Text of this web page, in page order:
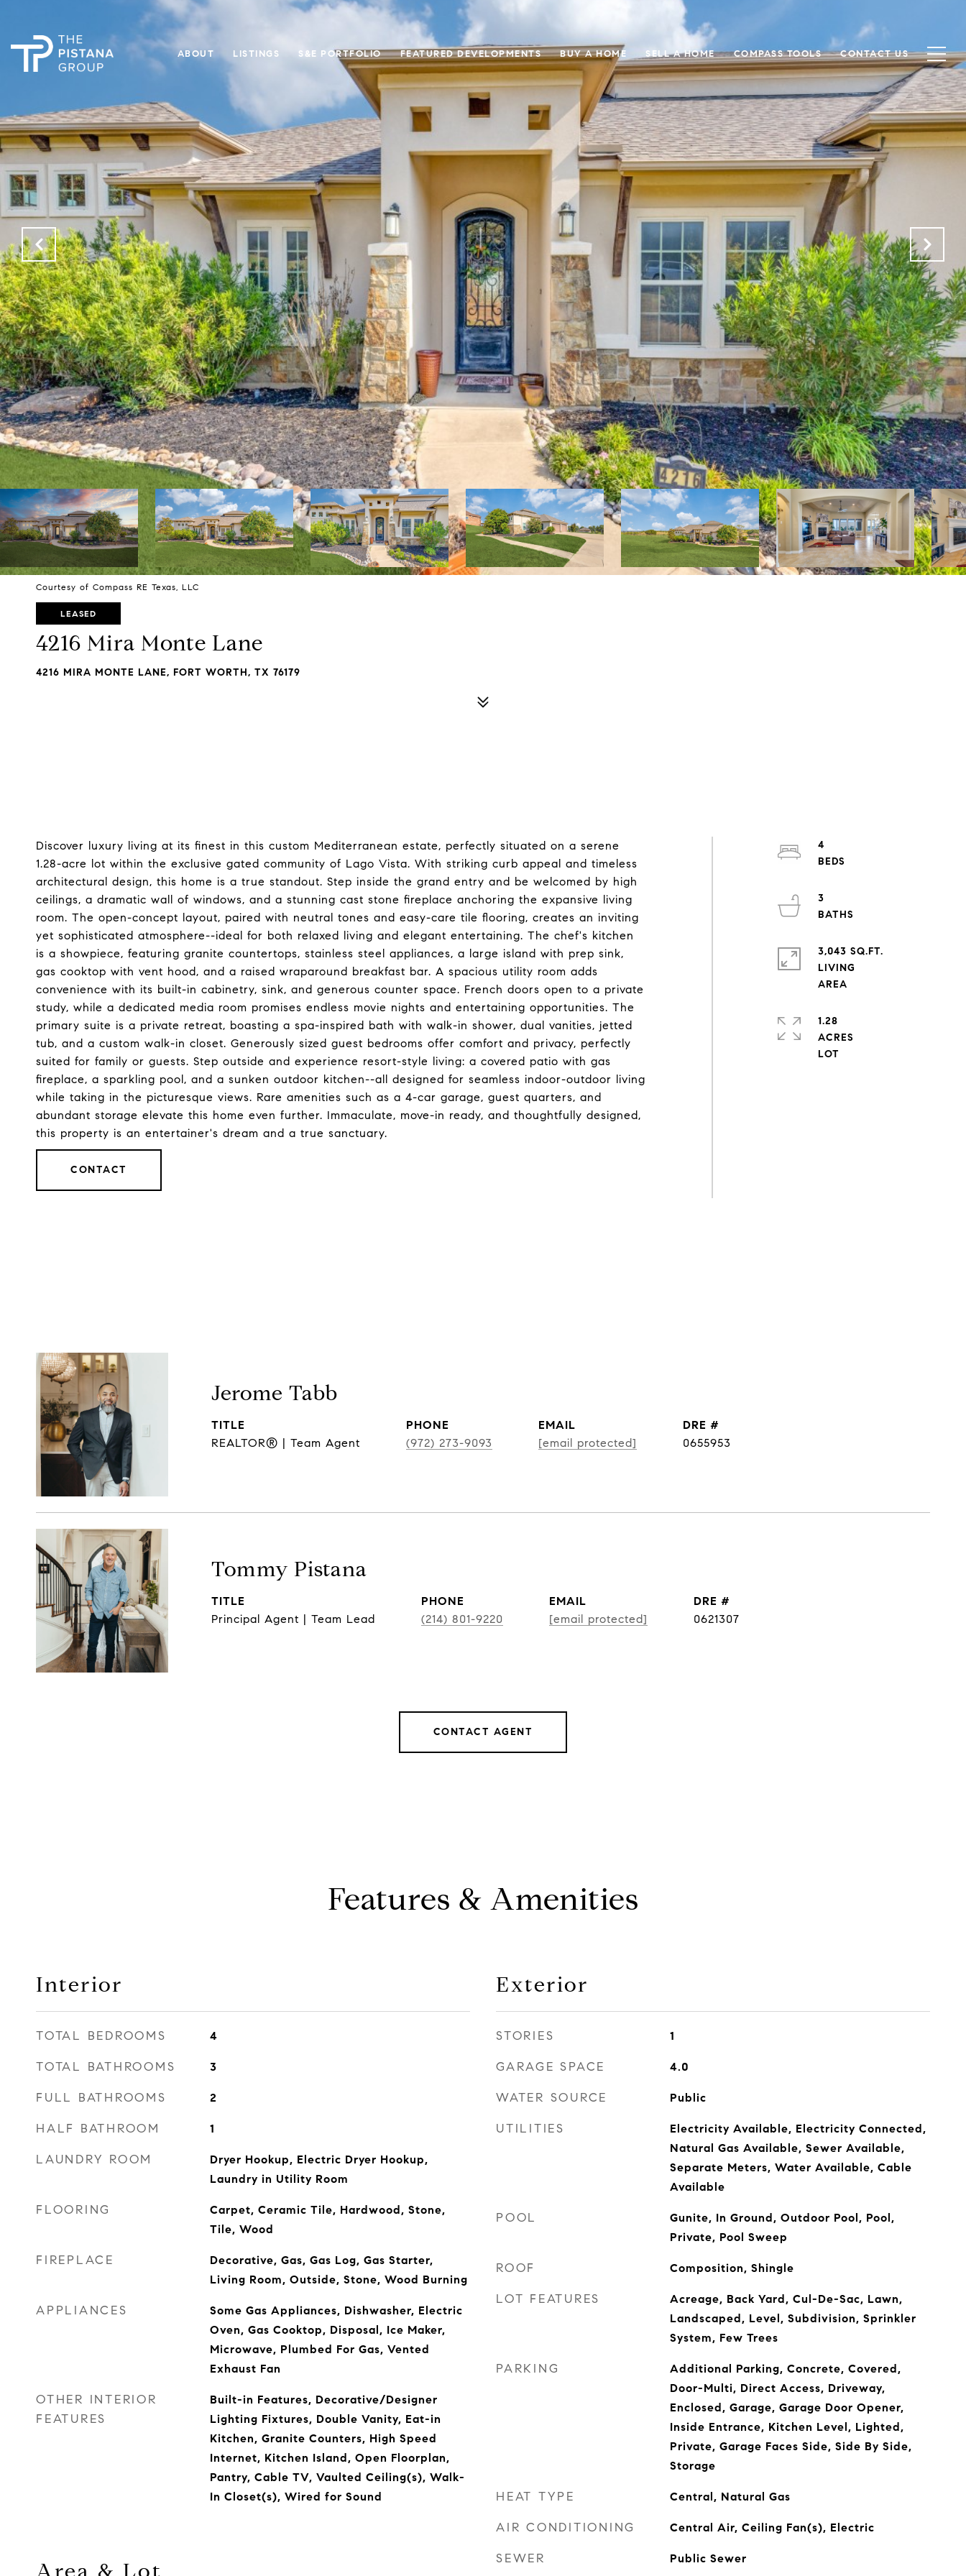
ABOUT LISTINGS S&E PORTFOLIO FEATURED DEVELOPMENTS BUY A HOME SELL A HOME COMPASS TOOLS CONTACT US
Courtesy of Compass RE Texas, LLC
LEASED
4216 Mira Monte Lane
4216 MIRA MONTE LANE, FORT WORTH, TX 76179
Discover luxury living at its finest in this custom Mediterranean estate, perfectly situated on a serene
1.28-acre lot within the exclusive gated community of Lago Vista. With striking curb appeal and timeless
architectural design, this home is a true standout. Step inside the grand entry and be welcomed by high
ceilings, a dramatic wall of windows, and a stunning cast stone fireplace anchoring the expansive living
room. The open-concept layout, paired with neutral tones and easy-care tile flooring, creates an inviting
yet sophisticated atmosphere--ideal for both relaxed living and elegant entertaining. The chef's kitchen
is a showpiece, featuring granite countertops, stainless steel appliances, a large island with prep sink,
gas cooktop with vent hood, and a raised wraparound breakfast bar. A spacious utility room adds
convenience with its built-in cabinetry, sink, and generous counter space. French doors open to a private
study, while a dedicated media room promises endless movie nights and entertaining opportunities. The
primary suite is a private retreat, boasting a spa-inspired bath with walk-in shower, dual vanities, jetted
tub, and a custom walk-in closet. Generously sized guest bedrooms offer comfort and privacy, perfectly
suited for family or guests. Step outside and experience resort-style living: a covered patio with gas
fireplace, a sparkling pool, and a sunken outdoor kitchen--all designed for seamless indoor-outdoor living
while taking in the picturesque views. Rare amenities such as a 4-car garage, guest quarters, and
abundant storage elevate this home even further. Immaculate, move-in ready, and thoughtfully designed,
this property is an entertainer's dream and a true sanctuary.
CONTACT
4
3
3,043 SQ.FT.
LIVING
1.28
ACRES
Jerome Tabb
TITLE
REALTOR® | Team Agent
PHONE
(972) 273-9093
EMAIL
[email protected]
DRE #
0655953
Tommy Pistana
TITLE
Principal Agent | Team Lead
PHONE
(214) 801-9220
EMAIL
[email protected]
DRE #
0621307
CONTACT AGENT
Features & Amenities
Interior
TOTAL BEDROOMS 4
TOTAL BATHROOMS 3
FULL BATHROOMS 2
HALF BATHROOM 1
LAUNDRY ROOM
Dryer Hookup, Electric Dryer Hookup,
Laundry in Utility Room
FLOORING
Carpet, Ceramic Tile, Hardwood, Stone,
Tile, Wood
FIREPLACE
Decorative, Gas, Gas Log, Gas Starter,
Living Room, Outside, Stone, Wood Burning
APPLIANCES
Some Gas Appliances, Dishwasher, Electric
Oven, Gas Cooktop, Disposal, Ice Maker,
Microwave, Plumbed For Gas, Vented
Exhaust Fan
OTHER INTERIOR
FEATURES
Built-in Features, Decorative/Designer
Lighting Fixtures, Double Vanity, Eat-in
Kitchen, Granite Counters, High Speed
Internet, Kitchen Island, Open Floorplan,
Pantry, Cable TV, Vaulted Ceiling(s), Walk-
In Closet(s), Wired for Sound
Exterior
STORIES 1
GARAGE SPACE 4.0
WATER SOURCE Public
UTILITIES
Electricity Available, Electricity Connected,
Natural Gas Available, Sewer Available,
Separate Meters, Water Available, Cable
Available
POOL
Gunite, In Ground, Outdoor Pool, Pool,
Private, Pool Sweep
ROOF Composition, Shingle
LOT FEATURES
Acreage, Back Yard, Cul-De-Sac, Lawn,
Landscaped, Level, Subdivision, Sprinkler
System, Few Trees
PARKING
Additional Parking, Concrete, Covered,
Door-Multi, Direct Access, Driveway,
Enclosed, Garage, Garage Door Opener,
Inside Entrance, Kitchen Level, Lighted,
Private, Garage Faces Side, Side By Side,
Storage
HEAT TYPE Central, Natural Gas
AIR CONDITIONING Central Air, Ceiling Fan(s), Electric
SEWER Public Sewer